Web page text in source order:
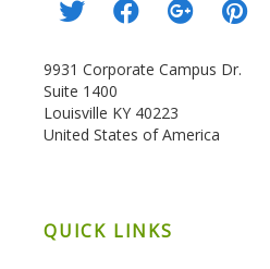
9931 Corporate Campus Dr.
Suite 1400
Louisville KY 40223
United States of America
QUICK LINKS